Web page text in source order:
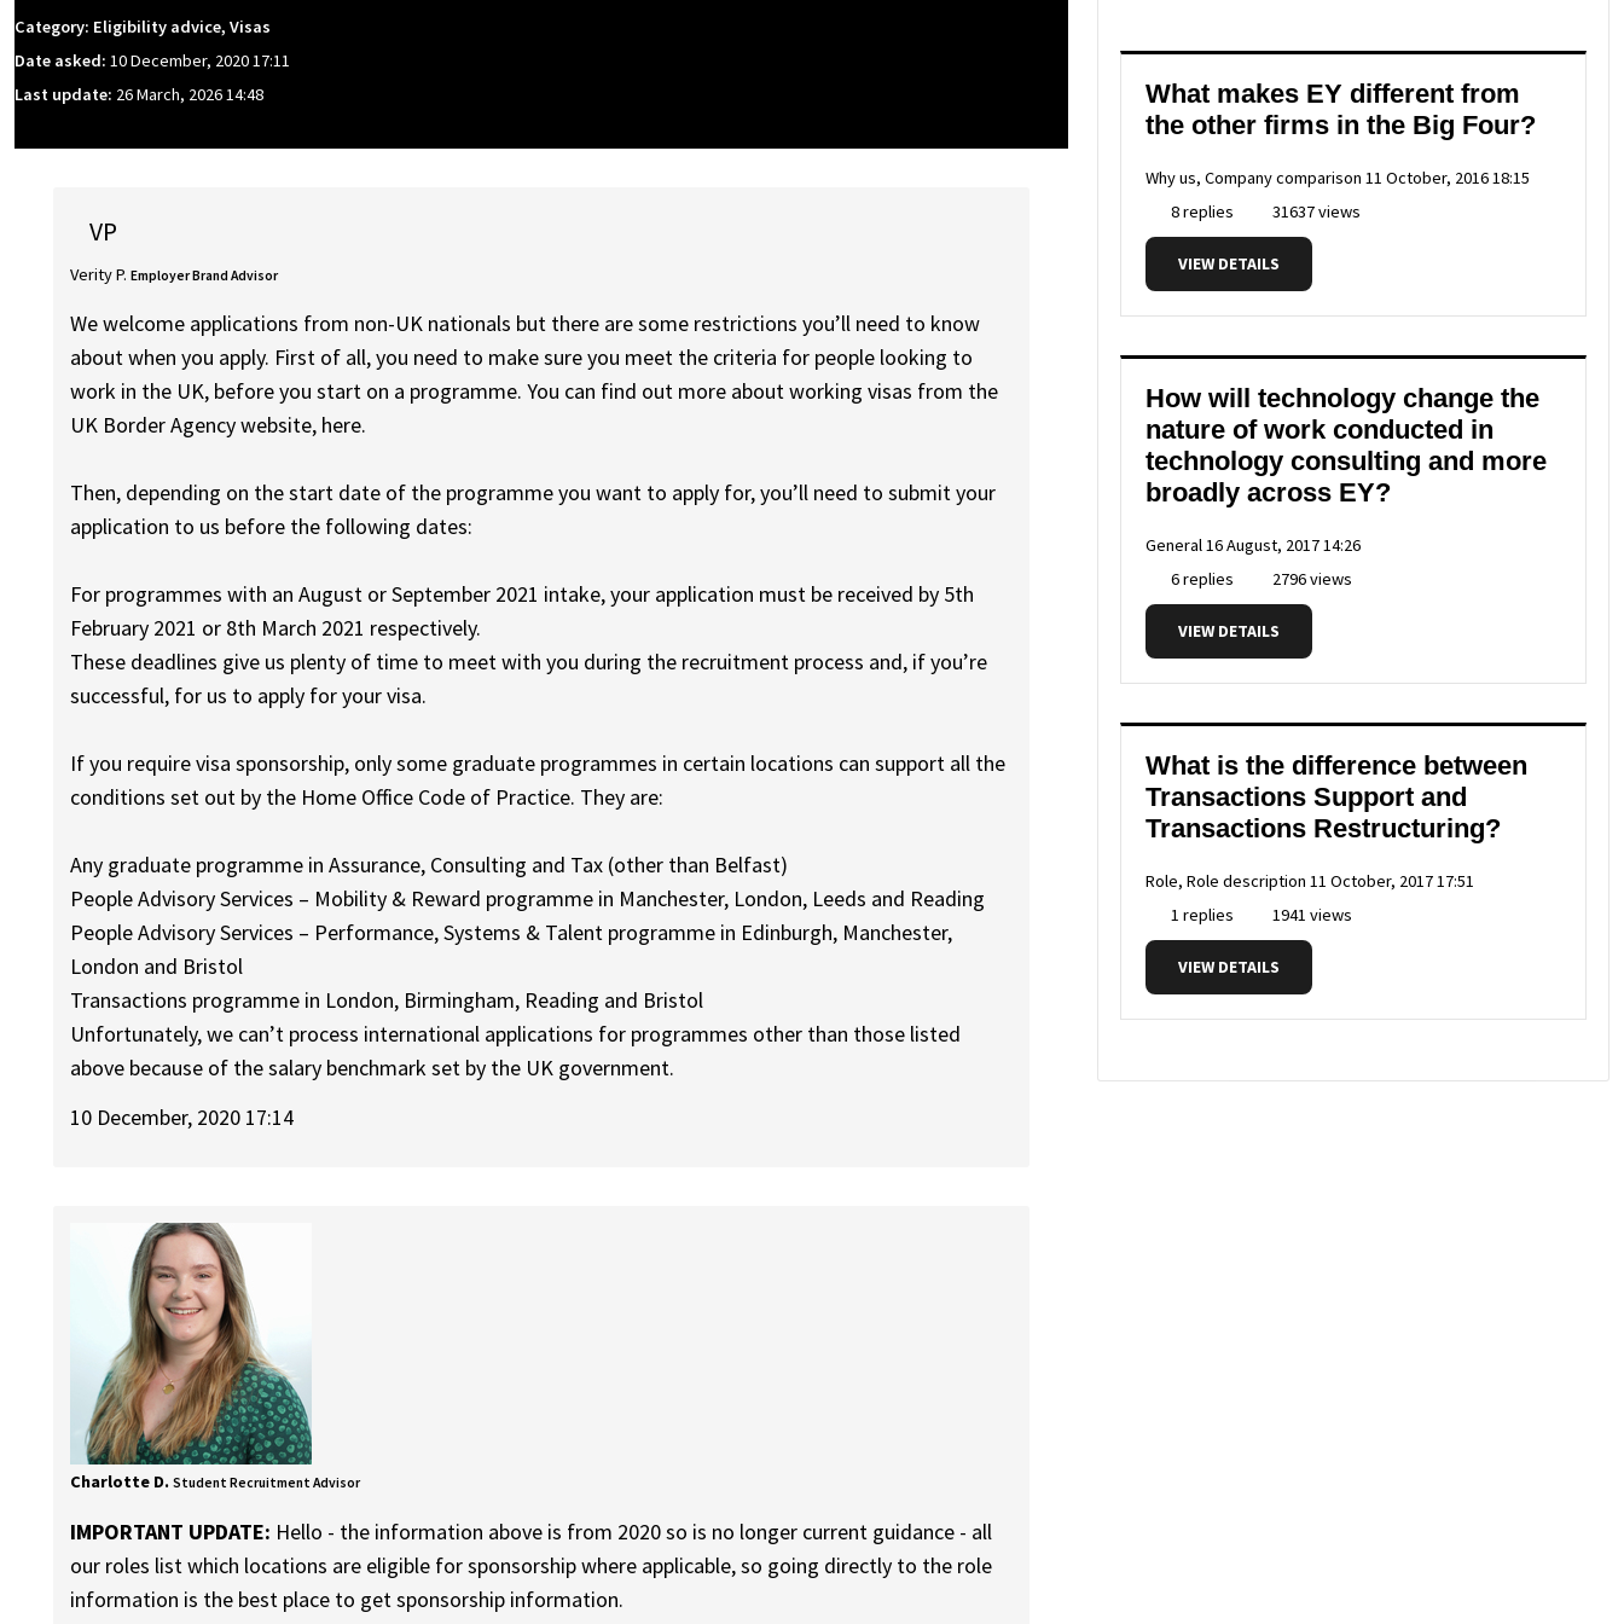
Category: Eligibility advice, Visas
Date asked: 10 December, 2020 17:11
Last update: 26 March, 2026 14:48
VP
Verity P. Employer Brand Advisor
We welcome applications from non-UK nationals but there are some restrictions you’ll need to know
about when you apply. First of all, you need to make sure you meet the criteria for people looking to
work in the UK, before you start on a programme. You can find out more about working visas from the
UK Border Agency website, here.
Then, depending on the start date of the programme you want to apply for, you’ll need to submit your
application to us before the following dates:
For programmes with an August or September 2021 intake, your application must be received by 5th
February 2021 or 8th March 2021 respectively.
These deadlines give us plenty of time to meet with you during the recruitment process and, if you’re
successful, for us to apply for your visa.
If you require visa sponsorship, only some graduate programmes in certain locations can support all the
conditions set out by the Home Office Code of Practice. They are:
Any graduate programme in Assurance, Consulting and Tax (other than Belfast)
People Advisory Services – Mobility & Reward programme in Manchester, London, Leeds and Reading
People Advisory Services – Performance, Systems & Talent programme in Edinburgh, Manchester,
London and Bristol
Transactions programme in London, Birmingham, Reading and Bristol
Unfortunately, we can’t process international applications for programmes other than those listed
above because of the salary benchmark set by the UK government.
10 December, 2020 17:14
Charlotte D. Student Recruitment Advisor
IMPORTANT UPDATE: Hello - the information above is from 2020 so is no longer current guidance - all
our roles list which locations are eligible for sponsorship where applicable, so going directly to the role
information is the best place to get sponsorship information.
What makes EY different from
the other firms in the Big Four?
Why us, Company comparison 11 October, 2016 18:15
8 replies
31637 views
VIEW DETAILS
How will technology change the
nature of work conducted in
technology consulting and more
broadly across EY?
General16 August, 2017 14:26
6 replies
2796 views
VIEW DETAILS
What is the difference between
Transactions Support and
Transactions Restructuring?
Role, Role description 11 October, 2017 17:51
1 replies
1941 views
VIEW DETAILS